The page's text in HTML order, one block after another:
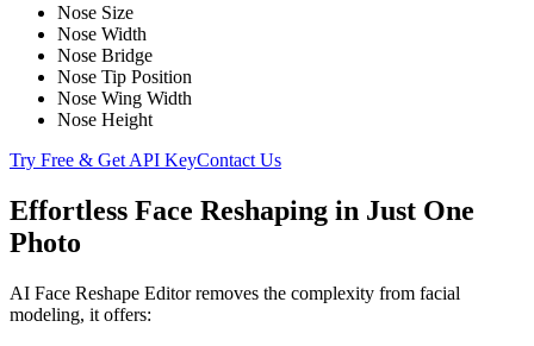
Nose Size
Nose Width
Nose Bridge
Nose Tip Position
Nose Wing Width
Nose Height
Try Free & Get API KeyContact Us
Effortless Face Reshaping in Just One
Photo
AI Face Reshape Editor removes the complexity from facial
modeling, it offers: